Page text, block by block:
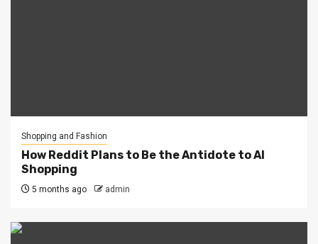
Shopping and Fashion
How Reddit Plans to Be the Antidote to AI
Shopping
5 months ago admin